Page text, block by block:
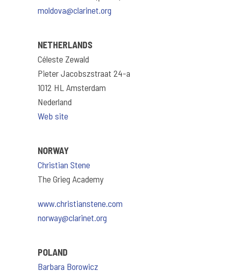
moldova@clarinet.org
NETHERLANDS
Céleste Zewald
Pieter Jacobszstraat 24-a
1012 HL Amsterdam
Nederland
Web site
NORWAY
Christian Stene
The Grieg Academy
www.christianstene.com
norway@clarinet.org
POLAND
Barbara Borowicz